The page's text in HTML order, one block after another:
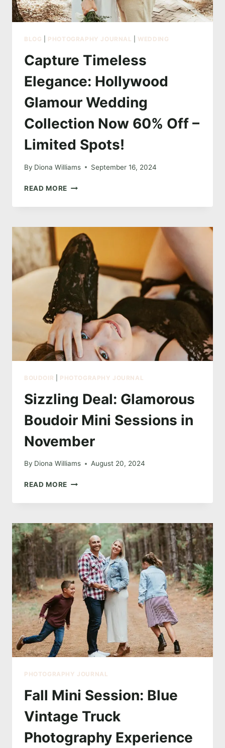
BLOG PHOTOGRAPHY JOURNAL WEDDING
Capture Timeless
Elegance: Hollywood
Glamour Wedding
Collection Now 60% Off –
Limited Spots!
By Diona Williams September 16, 2024
READ MORE CAPTURE
ELEGANCE:
GLAMOUR
WEDDING
COLLECTION
NOW
60%
OFF
–
LIMITED
SPOTS!
BOUDOIR PHOTOGRAPHY JOURNAL
Sizzling Deal: Glamorous
Boudoir Mini Sessions in
November
By Diona Williams August 20, 2024
READ MORE SIZZLING
GLAMOROUS
MINI
SESSIONS
IN
NOVEMBER
PHOTOGRAPHY JOURNAL
Fall Mini Session: Blue
Vintage Truck
Photography Experience